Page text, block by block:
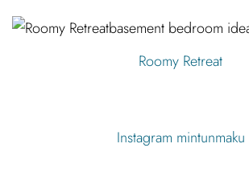
Roomy Retreat
Instagram mintunmaku